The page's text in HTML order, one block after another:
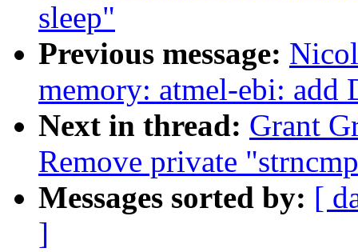
sleep"
Previous message:
memory: atmel-ebi: add
Next in thread: Grant
Remove private
Messages sorted by: [
]